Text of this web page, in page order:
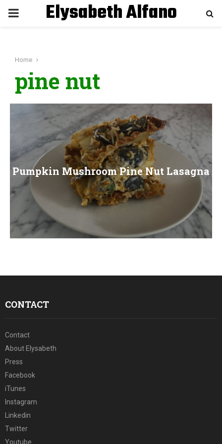
P
M
Y
E
Elysabeth Alfano
Home
pine nut
Pumpkin Mushroom Pine Nut Lasagna
CONTACT
Contact
About Elysabeth
Press
Facebook
iTunes
Instagram
Linkedin
Twitter
Youtube